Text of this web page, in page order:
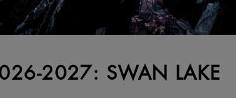
2027: SWAN LAKE